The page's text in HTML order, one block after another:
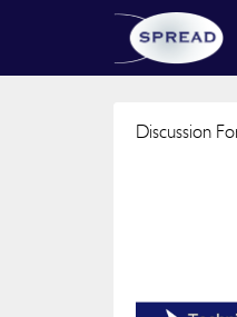
Discussion